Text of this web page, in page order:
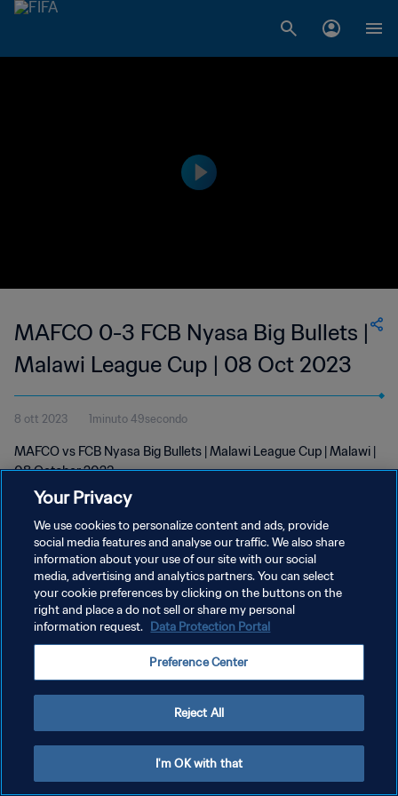
MAFCO 0-3 FCB Nyasa Big Bullets |
Malawi League Cup | 08 Oct 2023
8 ott 2023 1minuto 49secondo
MAFCO vs FCB Nyasa Big Bullets | Malawi League Cup | Malawi |
08 October 2023
PRIVACY POLICY
TERMINI DI SERVIZIO
GESTISCI LE TUE PREFERENZE PER I COOKIES
Your Privacy
We use cookies to personalize content and ads, provide
social media features and analyse our traffic. We also share
information about your use of our site with our social
media, advertising and analytics partners. You can select
your cookie preferences by clicking on the buttons on the
right and place a do not sell or share my personal
information request. Data Protection Portal
Preference Center
Reject All
I'm OK with that